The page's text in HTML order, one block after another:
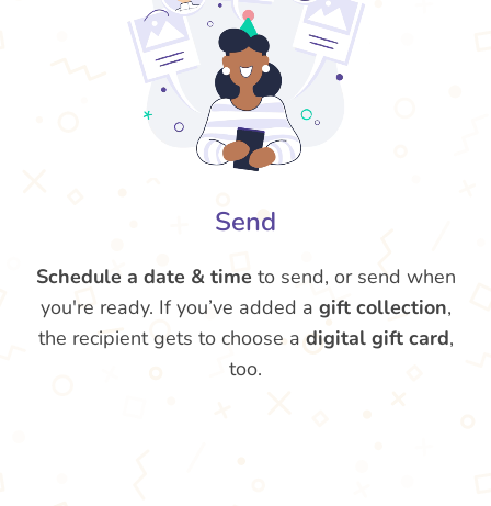
Send
Schedule a date & time to send, or send when
you're ready. If you’ve added a gift collection,
the recipient gets to choose a digital gift card,
too.